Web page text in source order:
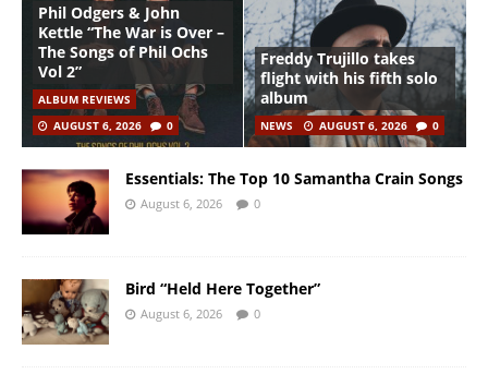
Phil Odgers & John
Kettle “The War is Over –
The Songs of Phil Ochs
Vol 2”
ALBUM REVIEWS
AUGUST 6, 2026
0
Freddy Trujillo takes
flight with his fifth solo
album
NEWS AUGUST 6, 2026 0
Essentials: The Top 10 Samantha Crain Songs
August 6, 2026 0
Bird “Held Here Together”
August 6, 2026 0